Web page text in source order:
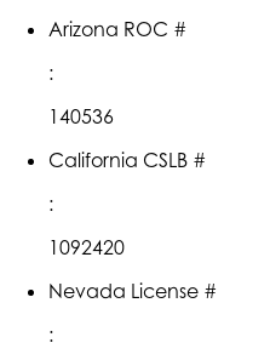
Arizona ROC #
:
140536
California CSLB #
:
1092420
Nevada License #
: